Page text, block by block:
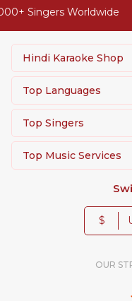
Singers Worldwide
Hindi Karaoke Shop
Top Languages
Top Singers
Top Music Services
$
OUR